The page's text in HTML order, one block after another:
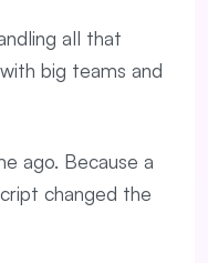
all that
big teams and
ago. Because a
changed the